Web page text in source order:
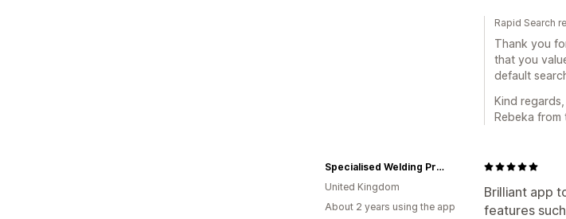
Rapid Search
Thank you
that you
default
Kind regards,
Rebeka from
Brilliant app
features
Specialised Welding Products
United Kingdom
About 2 years using the app